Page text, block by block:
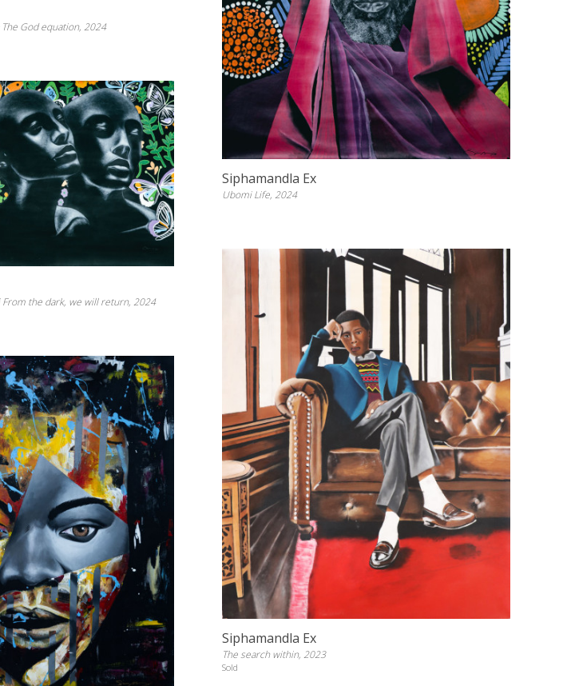
Ubuciko bukamveli kuqala The God equation, 2024
Siphamandla Ex
Ubomi Life, 2024
Siyakubuya ebumnyameni From the dark, we will return, 2024
Siphamandla Ex
The search within, 2023
Sold